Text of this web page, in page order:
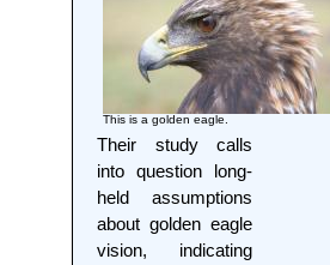
This is a golden eagle.
Their study calls
into question long-
held assumptions
about golden eagle
vision, indicating